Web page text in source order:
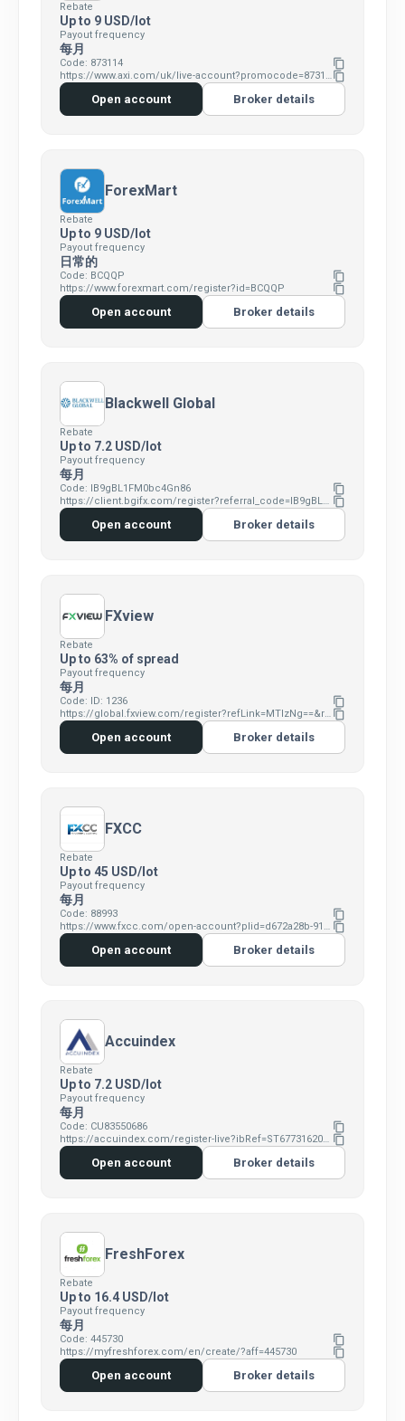
Rebate
Up to 9 USD/lot
Payout frequency
每月
Code: 873114 content_copy
https://www.axi.com/uk/live-account?promocode=873114content_copy
Open account Broker details
ForexMart
Rebate
Up to 9 USD/lot
Payout frequency
日常的
Code: BCQQP content_copy
https://www.forexmart.com/register?id=BCQQP content_copy
Open account Broker details
Blackwell Global
Rebate
Up to 7.2 USD/lot
Payout frequency
每月
Code: IB9gBL1FM0bc4Gn86 content_copy
https://client.bgifx.com/register?referral_code=IB9gBL1FM0bc4Gn86 content_copy
Open account Broker details
FXview
Rebate
Up to 63% of spread
Payout frequency
每月
Code: ID: 1236 content_copy
https://global.fxview.com/register?refLink=MTIzNg==&refRm=11 content_copy
Open account Broker details
FXCC
Rebate
Up to 45 USD/lot
Payout frequency
每月
Code: 88993 content_copy
https://www.fxcc.com/open-account?plid=d672a28b-9190-4515-828c-b019c550e058 content_copy
Open account Broker details
Accuindex
Rebate
Up to 7.2 USD/lot
Payout frequency
每月
Code: CU83550686 content_copy
https://accuindex.com/register-live?ibRef=ST67731620&ibId=CU83550686 content_copy
Open account Broker details
FreshForex
Rebate
Up to 16.4 USD/lot
Payout frequency
每月
Code: 445730 content_copy
https://myfreshforex.com/en/create/?aff=445730 content_copy
Open account Broker details